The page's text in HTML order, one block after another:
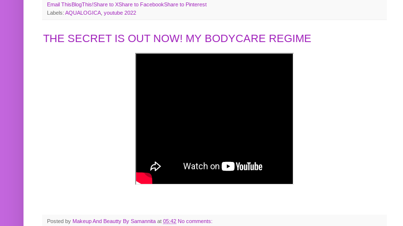
Email ThisBlogThis!Share to XShare to FacebookShare to Pinterest
Labels: AQUALOGICA youtube 2022
THE SECRET IS OUT NOW! MY BODYCARE REGIME
Posted by Makeup And Beautty By Samannita at 05:42 No comments: